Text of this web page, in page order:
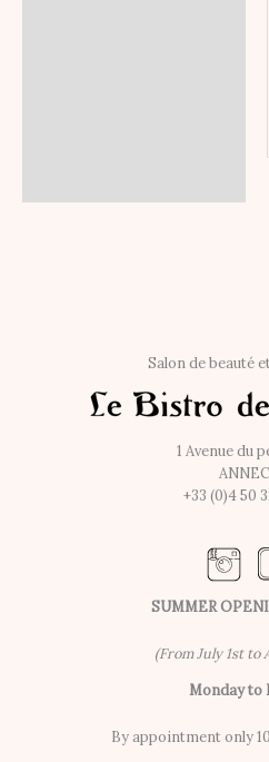
Salon de beauté
1 Avenue du
+33 (0)4 50
SUMMER
(From July 1st to
Monday to
By appointment only